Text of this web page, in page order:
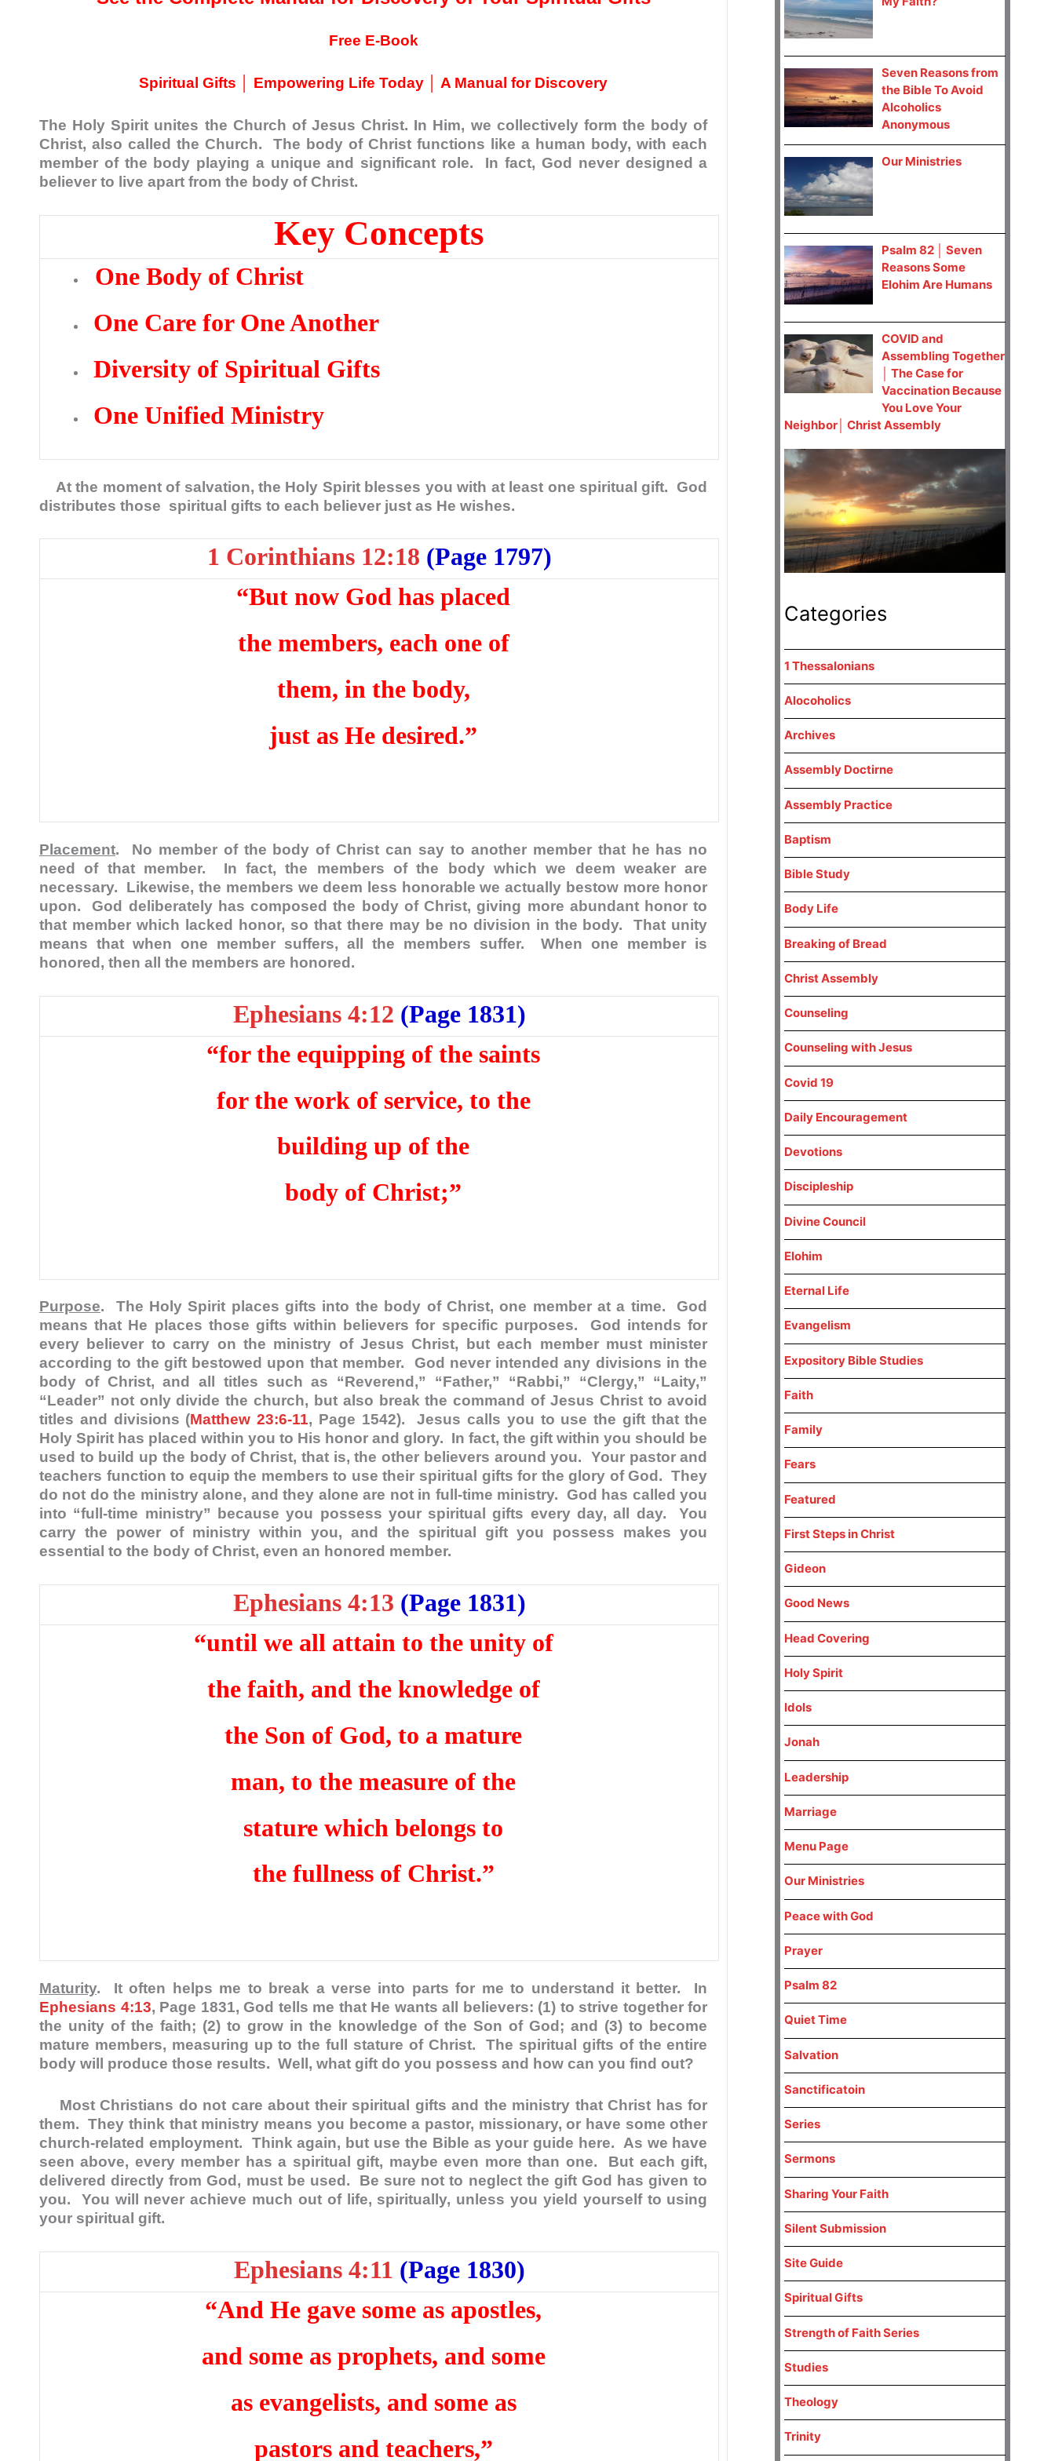
Free E-Book
Spiritual Gifts │ Empowering Life Today │ A Manual for Discovery
The Holy Spirit unites the Church of Jesus Christ. In Him, we collectively form the body of
Christ, also called the Church. The body of Christ functions like a human body, with each
member of the body playing a unique and significant role. In fact, God never designed a
believer to live apart from the body of Christ.
Key Concepts
One Body of Christ
One Care for One Another
Diversity of Spiritual Gifts
One Unified Ministry
At the moment of salvation, the Holy Spirit blesses you with at least one spiritual gift. God
distributes those spiritual gifts to each believer just as He wishes.
1 Corinthians 12:18 (Page 1797)
“But now God has placed
the members, each one of
them, in the body,
just as He desired.”
Placement. No member of the body of Christ can say to another member that he has no
need of that member. In fact, the members of the body which we deem weaker are
necessary. Likewise, the members we deem less honorable we actually bestow more honor
upon. God deliberately has composed the body of Christ, giving more abundant honor to
that member which lacked honor, so that there may be no division in the body. That unity
means that when one member suffers, all the members suffer. When one member is
honored, then all the members are honored.
Ephesians 4:12 (Page 1831)
“for the equipping of the saints
for the work of service, to the
building up of the
body of Christ;”
Purpose. The Holy Spirit places gifts into the body of Christ, one member at a time. God
means that He places those gifts within believers for specific purposes. God intends for
every believer to carry on the ministry of Jesus Christ, but each member must minister
according to the gift bestowed upon that member. God never intended any divisions in the
body of Christ, and all titles such as “Reverend,” “Father,” “Rabbi,” “Clergy,” “Laity,”
“Leader” not only divide the church, but also break the command of Jesus Christ to avoid
titles and divisions (Matthew 23:6-11, Page 1542). Jesus calls you to use the gift that the
Holy Spirit has placed within you to His honor and glory. In fact, the gift within you should be
used to build up the body of Christ, that is, the other believers around you. Your pastor and
teachers function to equip the members to use their spiritual gifts for the glory of God. They
do not do the ministry alone, and they alone are not in full-time ministry. God has called you
into “full-time ministry” because you possess your spiritual gifts every day, all day. You
carry the power of ministry within you, and the spiritual gift you possess makes you
essential to the body of Christ, even an honored member.
Ephesians 4:13 (Page 1831)
“until we all attain to the unity of
the faith, and the knowledge of
the Son of God, to a mature
man, to the measure of the
stature which belongs to
the fullness of Christ.”
Maturity. It often helps me to break a verse into parts for me to understand it better. In
Ephesians 4:13, Page 1831, God tells me that He wants all believers: (1) to strive together for
the unity of the faith; (2) to grow in the knowledge of the Son of God; and (3) to become
mature members, measuring up to the full stature of Christ. The spiritual gifts of the entire
body will produce those results. Well, what gift do you possess and how can you find out?
Most Christians do not care about their spiritual gifts and the ministry that Christ has for
them. They think that ministry means you become a pastor, missionary, or have some other
church-related employment. Think again, but use the Bible as your guide here. As we have
seen above, every member has a spiritual gift, maybe even more than one. But each gift,
delivered directly from God, must be used. Be sure not to neglect the gift God has given to
you. You will never achieve much out of life, spiritually, unless you yield yourself to using
your spiritual gift.
Ephesians 4:11 (Page 1830)
“And He gave some as apostles,
and some as prophets, and some
as evangelists, and some as
pastors and teachers,”
Seven Reasons from
the Bible To Avoid
Alcoholics
Anonymous
Our Ministries
Psalm 82 │ Seven
Reasons Some
Elohim Are Humans
COVID and
Assembling Together
│ The Case for
Vaccination Because
You Love Your
Neighbor│ Christ Assembly
Categories
1 Thessalonians
Alocoholics
Archives
Assembly Doctirne
Assembly Practice
Baptism
Bible Study
Body Life
Breaking of Bread
Christ Assembly
Counseling
Counseling with Jesus
Covid 19
Daily Encouragement
Devotions
Discipleship
Divine Council
Elohim
Eternal Life
Evangelism
Expository Bible Studies
Faith
Family
Fears
Featured
First Steps in Christ
Gideon
Good News
Head Covering
Holy Spirit
Idols
Jonah
Leadership
Marriage
Menu Page
Our Ministries
Peace with God
Prayer
Psalm 82
Quiet Time
Salvation
Sanctificatoin
Series
Sermons
Sharing Your Faith
Silent Submission
Site Guide
Spiritual Gifts
Strength of Faith Series
Studies
Theology
Trinity